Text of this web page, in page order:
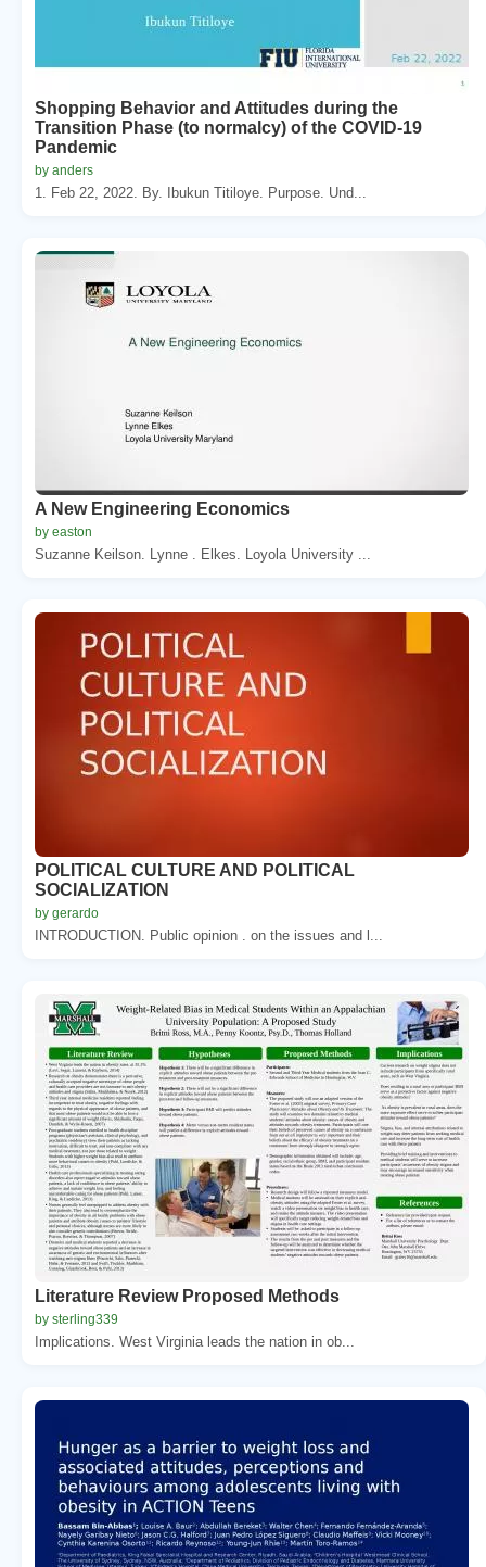
Shopping Behavior and Attitudes during the
Transition Phase (to normalcy) of the COVID-19
Pandemic
by anders
1. Feb 22, 2022. By. Ibukun Titiloye. Purpose. Und...
A New Engineering Economics
by easton
Suzanne Keilson. Lynne . Elkes. Loyola University ...
POLITICAL CULTURE AND POLITICAL
SOCIALIZATION
by gerardo
INTRODUCTION. Public opinion . on the issues and l...
Literature Review Proposed Methods
by sterling339
Implications. West Virginia leads the nation in ob...